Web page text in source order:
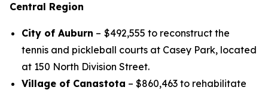
Central Region
City of Auburn – $492,555 to reconstruct the
tennis and pickleball courts at Casey Park, located
at 150 North Division Street.
Village of Canastota – $860,463 to rehabilitate